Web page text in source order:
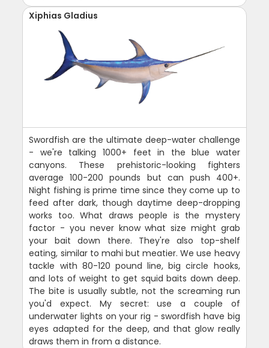
Xiphias Gladius
Swordfish are the ultimate deep-water challenge
- we're talking 1000+ feet in the blue water
canyons. These prehistoric-looking fighters
average 100-200 pounds but can push 400+.
Night fishing is prime time since they come up to
feed after dark, though daytime deep-dropping
works too. What draws people is the mystery
factor - you never know what size might grab
your bait down there. They're also top-shelf
eating, similar to mahi but meatier. We use heavy
tackle with 80-120 pound line, big circle hooks,
and lots of weight to get squid baits down deep.
The bite is usually subtle, not the screaming run
you'd expect. My secret: use a couple of
underwater lights on your rig - swordfish have big
eyes adapted for the deep, and that glow really
draws them in from a distance.